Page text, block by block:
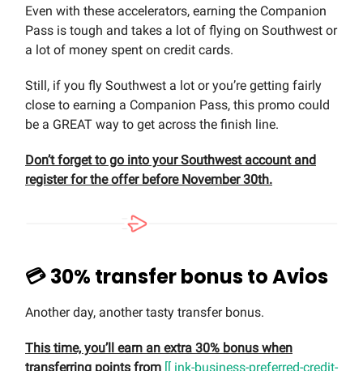
Even with these accelerators, earning the Companion
Pass is tough and takes a lot of flying on Southwest or
a lot of money spent on credit cards.
Still, if you fly Southwest a lot or you’re getting fairly
close to earning a Companion Pass, this promo could
be a GREAT way to get across the finish line.
Don’t forget to go into your Southwest account and
register for the offer before November 30th.
💳 30% transfer bonus to Avios
Another day, another tasty transfer bonus.
This time, you’ll earn an extra 30% bonus when
transferring points from [[ ink-business-preferred-credit-